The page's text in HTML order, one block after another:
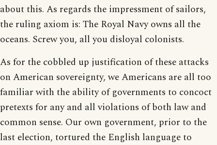
about this. As regards the impressment of sailors,
the ruling axiom is: The Royal Navy owns all the
oceans. Screw you, all you disloyal colonists.
As for the cobbled up justification of these attacks
on American sovereignty, we Americans are all too
familiar with the ability of governments to concoct
pretexts for any and all violations of both law and
common sense. Our own government, prior to the
last election, tortured the English language to